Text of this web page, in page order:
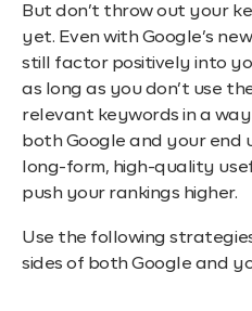
But don’t throw out your
yet. Even with Google’s
still factor positively into
as long as you don’t use
relevant keywords in a
both Google and your end
long-form, high-quality
push your rankings higher.
Use the following
sides of both Google and